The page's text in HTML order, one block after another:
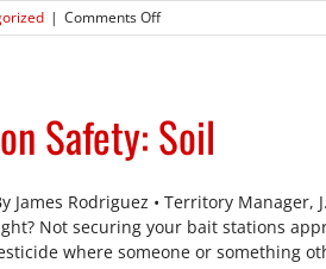
| Comments Offon
Keeping
Safety: Soil
James Rodriguez • Territory
Not securing your bait stations
where someone or something